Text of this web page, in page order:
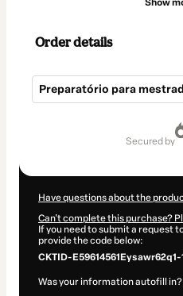
Show
Order details
Preparatório para
secured by
Have questions about the
Can't complete this purchase?
If you need to submit a request
provide the code below:
CKTID-
Was your information autofill in?